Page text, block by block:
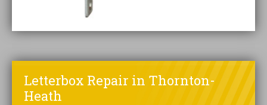
Letterbox Repair in Thornton-
Heath